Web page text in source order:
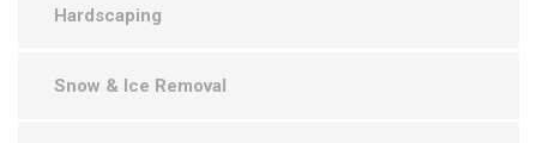
Hardscaping
Snow & Ice Removal